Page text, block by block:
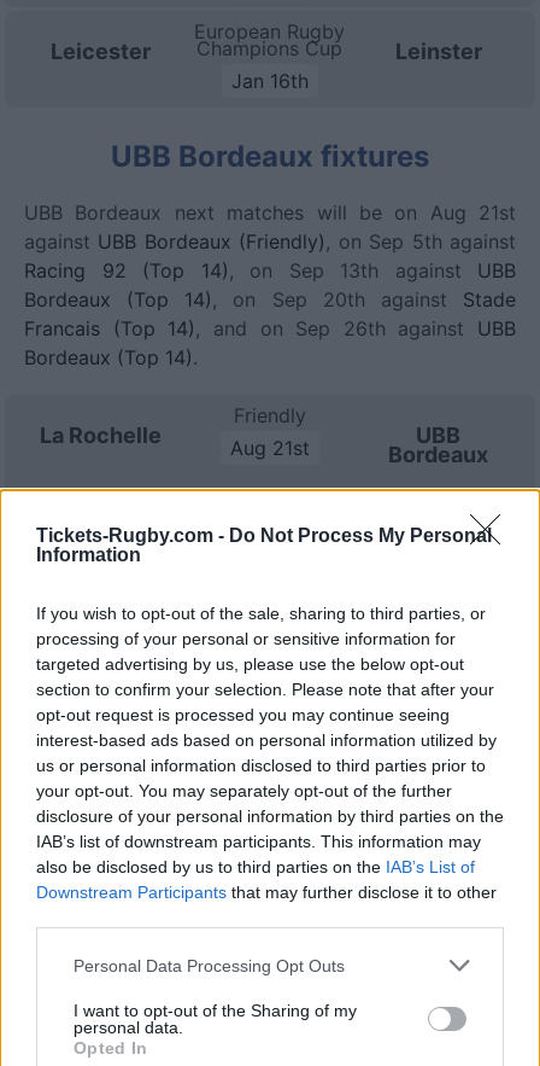
Tickets-Rugby.com - Do Not Process My Personal
Information
If you wish to opt-out of the sale, sharing to third parties, or
processing of your personal or sensitive information for
targeted advertising by us, please use the below opt-out
section to confirm your selection. Please note that after your
opt-out request is processed you may continue seeing
interest-based ads based on personal information utilized by
us or personal information disclosed to third parties prior to
your opt-out. You may separately opt-out of the further
disclosure of your personal information by third parties on the
IAB’s list of downstream participants. This information may
also be disclosed by us to third parties on the IAB’s List of
Downstream Participants that may further disclose it to other
Please note that this website/app uses one or more Google
not limited to your visit or usage behaviour. You may click to
grant or deny consent to Google and its third-party tags to
use your data for below specified purposes in below Google
Personal Data Processing Opt Outs
I want to opt-out of the Sharing of my
personal data.
Opted In
Leicester
European Rugby
Champions Cup
Jan 16th
Leinster
UBB Bordeaux fixtures
UBB Bordeaux next matches will be on Aug 21st
against UBB Bordeaux (Friendly) , on Sep 5th against
Racing 92 (Top 14) , on Sep 13th against UBB
Bordeaux (Top 14) , on Sep 20th against Stade
Francais (Top 14) , and on Sep 26th against UBB
Bordeaux (Top 14).
La Rochelle
Friendly
Aug 21st
UBB
Bordeaux
UBB
Bordeaux
Racing 92
Toulouse
Top 14
Sep 13th
UBB
Bordeaux
UBB
Bordeaux
Top 14
Sep 20th
Stade
Francais
Perpignan
Top 14
Sep 26th
UBB
Bordeaux
UBB
Bordeaux
Oct 3rd
Lyon OU